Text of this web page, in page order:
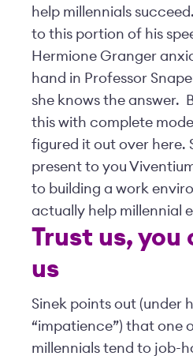
help millennials
to this portion of his
Hermione Granger
hand in Professor
she knows the answer.
this with complete
figured it out over here.
present to you
to building a work
actually help millennial
Trust us,
us
Sinek points out (under
“impatience”) that one
millennials tend to job-